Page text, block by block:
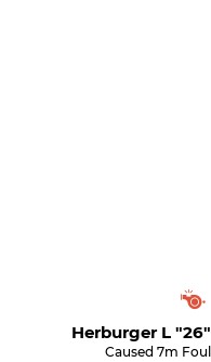
Herburger L "26"
Caused 7m Foul